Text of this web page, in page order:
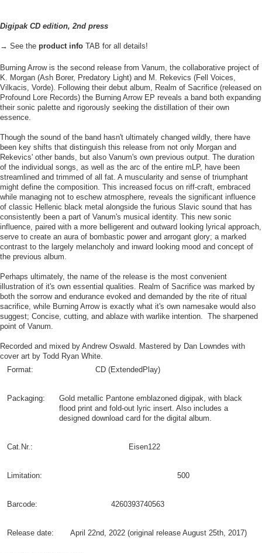
Digipak CD edition, 2nd press
→ See the product info TAB for all details!
Burning Arrow is the second release from Vanum, the collaborative project of
K. Morgan (Ash Borer, Predatory Light) and M. Rekevics (Fell Voices,
Vilkacis, Vorde). Following their debut album, Realm of Sacrifice (released on
Profound Lore Records) the Burning Arrow EP reveals a band both expanding
their sonic palette and rigorously seeking the distillation of their own
essence.
Though the sound of the band hasn't ultimately changed wildly, there have
been key shifts that distinguish this release from not only Morgan and
Rekevics' other bands, but also Vanum's own previous output. The duration
of the individual songs, as well as the arc of the entire mLP, have been
streamlined and trimmed of all fat. A muscularity and sense of triumphant
might define the composition. This increased focus on riff-craft, embraced
while managing not to eschew atmosphere, reveals the significant influence
of classic Hellenic black metal alongside the furious Slavic sound that has
consistently been a part of Vanum's musical identity. This new sonic
influence, paired with a more belligerent and outward looking lyrical approach,
serve to create an aura of bombastic power and arrogant glory; a marked
contrast to the largely melancholy and inward looking mood and concept of
the previous album.
Perhaps ultimately, the name of the release is the most convenient
illustration of it's own essential qualities. Realm of Sacrifice was marked by
both the sorrow and endurance evoked and demanded by the rite of ritual
sacrifice, while Burning Arrow is exactly what it's own namesake would also
suggest; Concise, cutting, and ablaze with warlike intention. The sharpened
point of Vanum.
Recorded and mixed by Andrew Oswald. Mastered by Dan Lowndes with
cover art by Todd Ryan White.
Format:
CD (ExtendedPlay)
Packaging:
Gold metallic Pantone emblazoned digipak, with black
flood print and fold-out lyric insert. Also includes a
designed download card for the digital album.
Cat.Nr.: Eisen122
Limitation: 500
Barcode: 4260393740563
Release date: April 22nd, 2022 (original release August 25th, 2017)